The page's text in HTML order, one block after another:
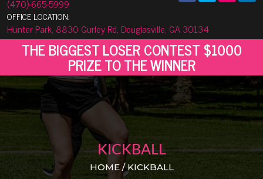
(470)-665-5999
OFFICE LOCATION:
Hunter Park, 8830 Gurley Rd, Douglasville, GA 30134
THE BIGGEST LOSER CONTEST $1000
PRIZE TO THE WINNER
KICKBALL
HOME / KICKBALL